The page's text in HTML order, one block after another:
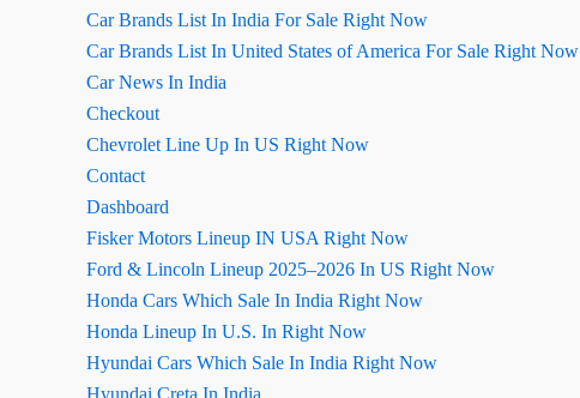
Car Brands List In India For Sale Right Now
Car Brands List In United States of America For Sale Right Now
Car News In India
Checkout
Chevrolet Line Up In US Right Now
Contact
Dashboard
Fisker Motors Lineup IN USA Right Now
Ford & Lincoln Lineup 2025–2026 In US Right Now
Honda Cars Which Sale In India Right Now
Honda Lineup In U.S. In Right Now
Hyundai Cars Which Sale In India Right Now
Hyundai Creta In India